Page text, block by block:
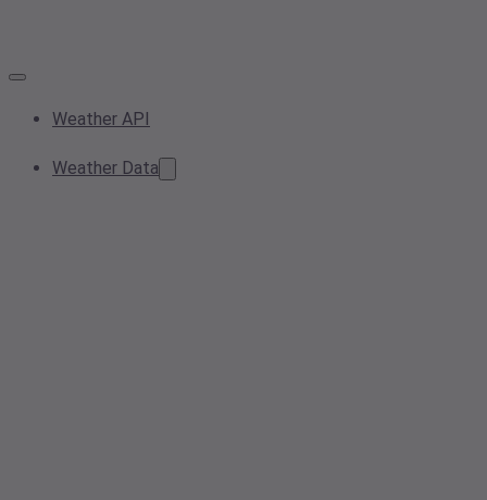
Weather API
Weather Data